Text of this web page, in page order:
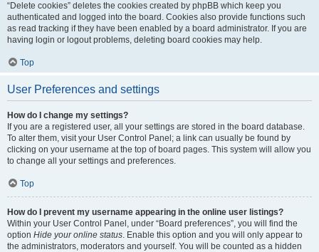
“Delete cookies” deletes the cookies created by phpBB which keep you
authenticated and logged into the board. Cookies also provide functions such
as read tracking if they have been enabled by a board administrator. If you are
having login or logout problems, deleting board cookies may help.
Top
User Preferences and settings
How do I change my settings?
If you are a registered user, all your settings are stored in the board database.
To alter them, visit your User Control Panel; a link can usually be found by
clicking on your username at the top of board pages. This system will allow you
to change all your settings and preferences.
Top
How do I prevent my username appearing in the online user listings?
Within your User Control Panel, under “Board preferences”, you will find the
option Hide your online status. Enable this option and you will only appear to
the administrators, moderators and yourself. You will be counted as a hidden